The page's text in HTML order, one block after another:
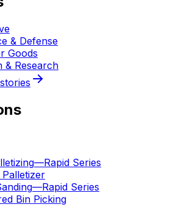
& Defense
Goods
& Research
—Rapid Series
—Rapid Series
Bin Picking